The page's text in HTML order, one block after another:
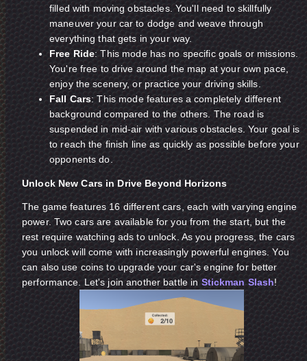
filled with moving obstacles. You'll need to skillfully
maneuver your car to dodge and weave through
everything that gets in your way.
Free Ride: This mode has no specific goals or missions.
You're free to drive around the map at your own pace,
enjoy the scenery, or practice your driving skills.
Fall Cars: This mode features a completely different
background compared to the others. The road is
suspended in mid-air with various obstacles. Your goal is
to reach the finish line as quickly as possible before your
opponents do.
Unlock New Cars in Drive Beyond Horizons
The game features 16 different cars, each with varying engine
power. Two cars are available for you from the start, but the
rest require watching ads to unlock. As you progress, the cars
you unlock will come with increasingly powerful engines. You
can also use coins to upgrade your car's engine for better
performance. Let's join another battle in Stickman Slash!